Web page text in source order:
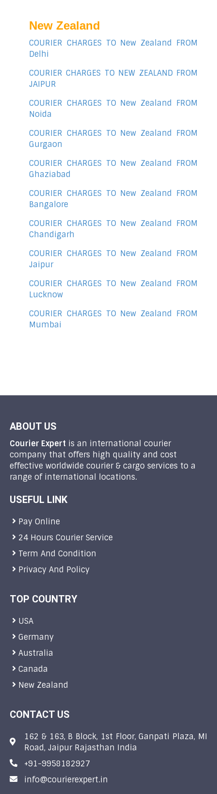
New Zealand
COURIER CHARGES TO New Zealand FROM
Delhi
COURIER CHARGES TO NEW ZEALAND FROM
JAIPUR
COURIER CHARGES TO New Zealand FROM
Noida
COURIER CHARGES TO New Zealand FROM
Gurgaon
COURIER CHARGES TO New Zealand FROM
Ghaziabad
COURIER CHARGES TO New Zealand FROM
Bangalore
COURIER CHARGES TO New Zealand FROM
Chandigarh
COURIER CHARGES TO New Zealand FROM
Jaipur
COURIER CHARGES TO New Zealand FROM
Lucknow
COURIER CHARGES TO New Zealand FROM
Mumbai
ABOUT US
Courier Expert is an international courier
company that offers high quality and cost
effective worldwide courier & cargo services to a
range of international locations.
USEFUL LINK
Pay Online
24 Hours Courier Service
Term And Condition
Privacy And Policy
TOP COUNTRY
USA
Germany
Australia
Canada
New Zealand
CONTACT US
162 & 163, B Block, 1st Floor, Ganpati Plaza, MI
Road, Jaipur Rajasthan India
+91-9958182927
info@courierexpert.in